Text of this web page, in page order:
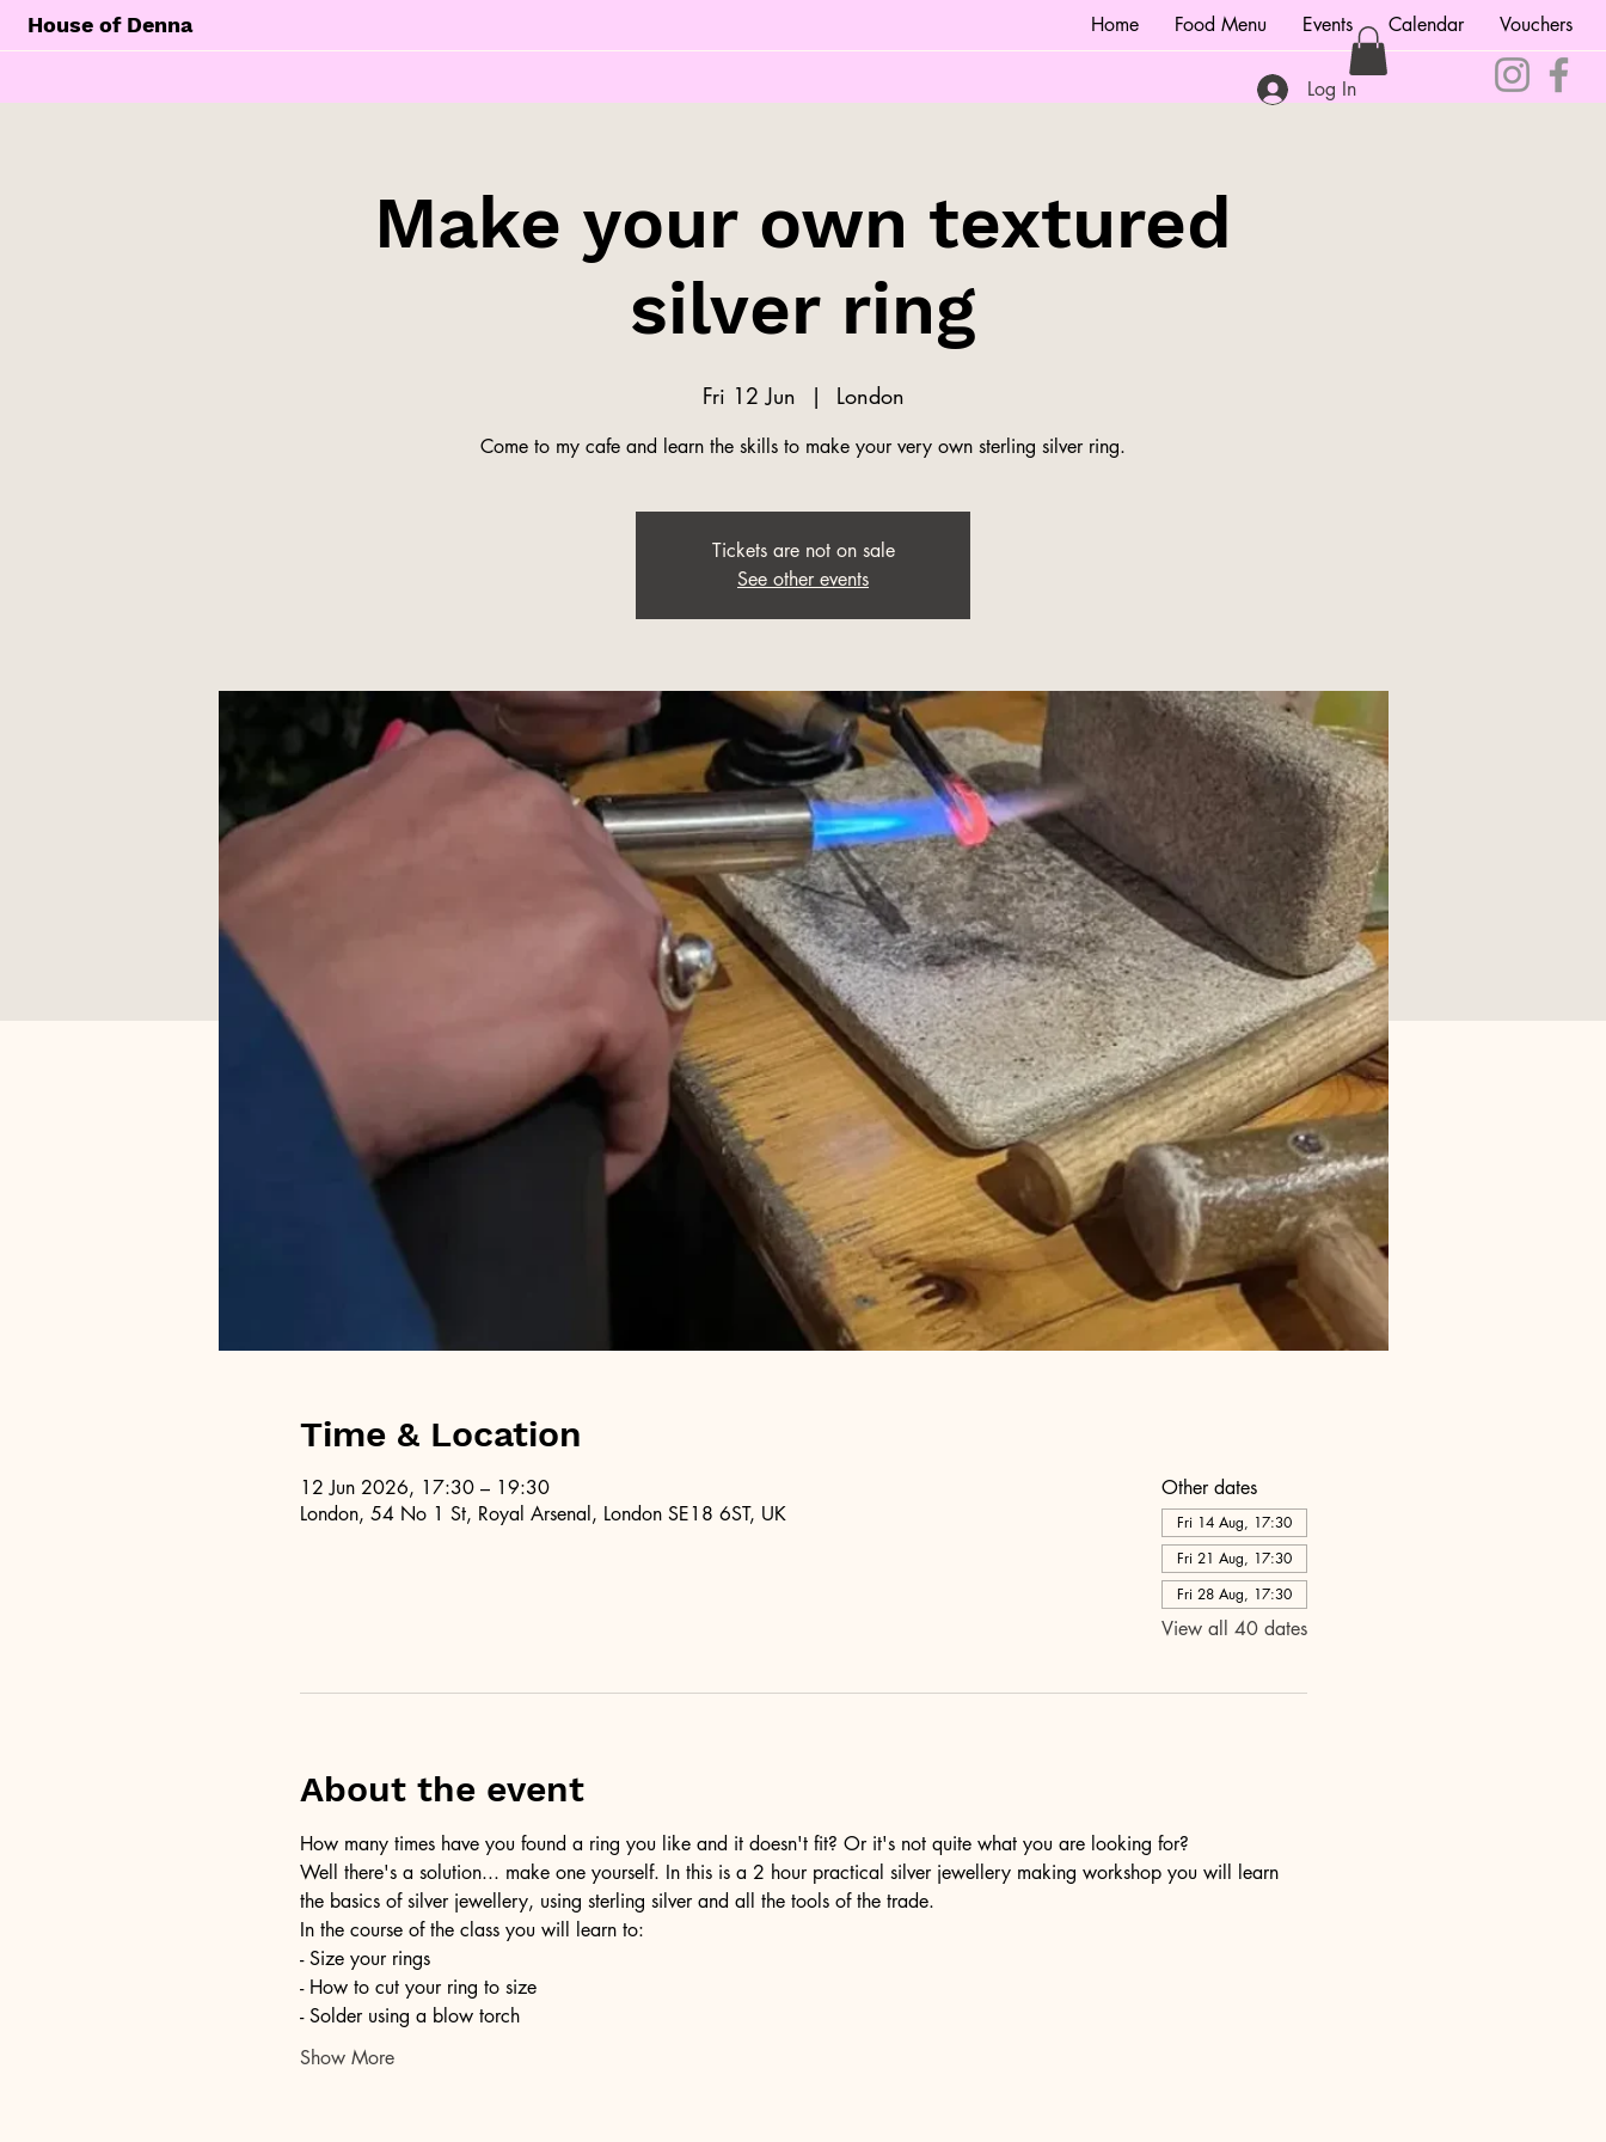
House of Denna Home Food Menu Events Calendar Vouchers
Log In
Make your own textured
silver ring
Fri 12 Jun
  |
London
Come to my cafe and learn the skills to make your very own sterling silver ring.
Tickets are not on sale
See other events
Time & Location
12 Jun 2026, 17:30 – 19:30
London, 54 No 1 St, Royal Arsenal, London SE18 6ST, UK
Other dates
Fri 14 Aug, 17:30
Fri 21 Aug, 17:30
Fri 28 Aug, 17:30
View all 40 dates
About the event
How many times have you found a ring you like and it doesn't fit? Or it's not quite what you are looking for?
Well there's a solution... make one yourself. In this is a 2 hour practical silver jewellery making workshop you will learn
the basics of silver jewellery, using sterling silver and all the tools of the trade.
In the course of the class you will learn to:
- Size your rings
- How to cut your ring to size
- Solder using a blow torch
Show More